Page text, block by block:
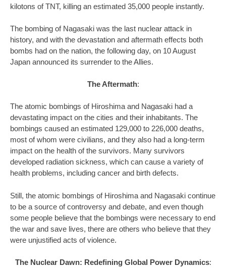
kilotons of TNT, killing an estimated 35,000 people instantly.
The bombing of Nagasaki was the last nuclear attack in
history, and with the devastation and aftermath effects both
bombs had on the nation, the following day, on 10 August
Japan announced its surrender to the Allies.
The Aftermath:
The atomic bombings of Hiroshima and Nagasaki had a
devastating impact on the cities and their inhabitants. The
bombings caused an estimated 129,000 to 226,000 deaths,
most of whom were civilians, and they also had a long-term
impact on the health of the survivors. Many survivors
developed radiation sickness, which can cause a variety of
health problems, including cancer and birth defects.
Still, the atomic bombings of Hiroshima and Nagasaki continue
to be a source of controversy and debate, and even though
some people believe that the bombings were necessary to end
the war and save lives, there are others who believe that they
were unjustified acts of violence.
The Nuclear Dawn: Redefining Global Power Dynamics: